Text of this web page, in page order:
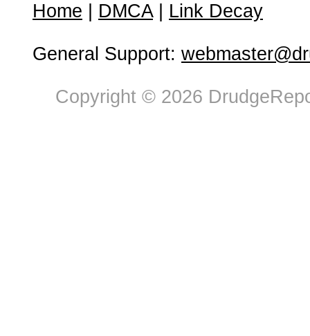
Home DMCA| Link Decay
General Support:
Copyright © 2026